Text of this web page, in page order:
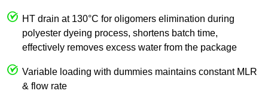
HT drain at 130°C for oligomers elimination during
polyester dyeing process, shortens batch time,
effectively removes excess water from the package
Variable loading with dummies maintains constant MLR
& flow rate